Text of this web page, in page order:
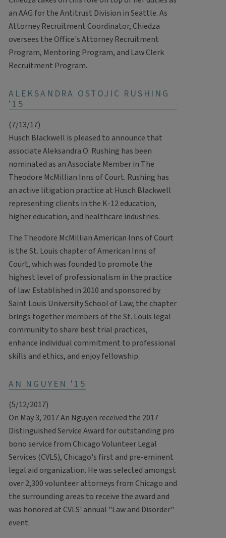
an AAG for the Antitrust Division in Seattle. As
Attorney Recruitment Coordinator, Chiedza
oversees the Office's Attorney Recruitment
Program, Mentoring Program, and Law Clerk
Recruitment Program.
ALEKSANDRA OSTOJIC RUSHING
'15
(7/13/17)
Husch Blackwell is pleased to announce that
associate Aleksandra O. Rushing has been
nominated as an Associate Member in The
Theodore McMillian Inns of Court. Rushing has
an active litigation practice at Husch Blackwell
representing clients in the K-12 education,
higher education, and healthcare industries.
The Theodore McMillian American Inns of Court
is the St. Louis chapter of American Inns of
Court, which was founded to promote the
highest level of professionalism in the practice
of law. Established in 2010 and sponsored by
Saint Louis University School of Law, the chapter
brings together members of the St. Louis legal
community to share best trial practices,
enhance individual commitment to professional
skills and ethics, and enjoy fellowship.
AN NGUYEN '15
(5/12/2017)
On May 3, 2017 An Nguyen received the 2017
Distinguished Service Award for outstanding pro
bono service from Chicago Volunteer Legal
Services (CVLS), Chicago's first and pre-eminent
legal aid organization. He was selected amongst
over 2,300 volunteer attorneys from Chicago and
the surrounding areas to receive the award and
was honored at CVLS' annual "Law and Disorder"
event.